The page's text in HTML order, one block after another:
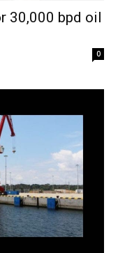
30,000 bpd oil
0